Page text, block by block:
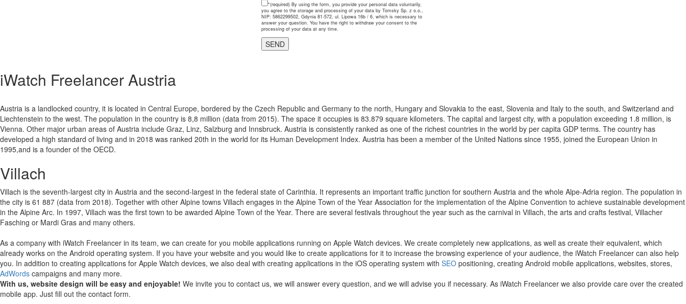
*(required) By using the form, you provide your personal data voluntarily,
you agree to the storage and processing of your data by Tomsky Sp. z o.o.,
NIP: 5862299502, Gdynia 81-572, ul. Lipowa 16b / 6, which is necessary to
answer your question. You have the right to withdraw your consent to the
processing of your data at any time.
iWatch Freelancer Austria
Austria is a landlocked country, it is located in Central Europe, bordered by the Czech Republic and Germany to the north, Hungary and Slovakia to the east, Slovenia and Italy to the south, and Switzerland and
Liechtenstein to the west. The population in the country is 8,8 million (data from 2015). The space it occupies is 83.879 square kilometers. The capital and largest city, with a population exceeding 1.8 million, is
Vienna. Other major urban areas of Austria include Graz, Linz, Salzburg and Innsbruck. Austria is consistently ranked as one of the richest countries in the world by per capita GDP terms. The country has
developed a high standard of living and in 2018 was ranked 20th in the world for its Human Development Index. Austria has been a member of the United Nations since 1955, joined the European Union in
1995,and is a founder of the OECD.
Villach
Villach is the seventh-largest city in Austria and the second-largest in the federal state of Carinthia. It represents an important traffic junction for southern Austria and the whole Alpe-Adria region. The population in
the city is 61 887 (data from 2018). Together with other Alpine towns Villach engages in the Alpine Town of the Year Association for the implementation of the Alpine Convention to achieve sustainable development
in the Alpine Arc. In 1997, Villach was the first town to be awarded Alpine Town of the Year. There are several festivals throughout the year such as the carnival in Villach, the arts and crafts festival, Villacher
Fasching or Mardi Gras and many others.
As a company with iWatch Freelancer in its team, we can create for you mobile applications running on Apple Watch devices. We create completely new applications, as well as create their equivalent, which
already works on the Android operating system. If you have your website and you would like to create applications for it to increase the browsing experience of your audience, the iWatch Freelancer can also help
you. In addition to creating applications for Apple Watch devices, we also deal with creating applications in the iOS operating system with SEO positioning, creating Android mobile applications, websites, stores,
AdWords campaigns and many more.
With us, website design will be easy and enjoyable! We invite you to contact us, we will answer every question, and we will advise you if necessary. As iWatch Freelancer we also provide care over the created
mobile app. Just fill out the contact form.